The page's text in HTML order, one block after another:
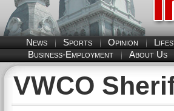
News Sports Opinion
Business-Employment
About Us
VWCO